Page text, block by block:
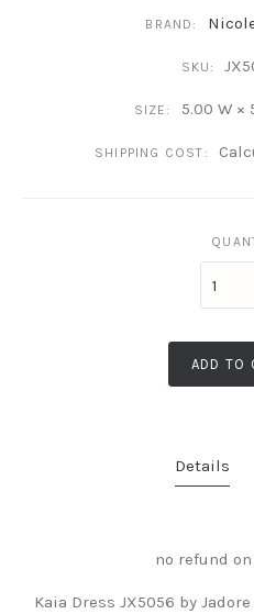
BRAND:
SKU:
SIZE: 5.00 W ×
SHIPPING COST:
ADD TO
Details
no refund
Kaia Dress JX5056 by